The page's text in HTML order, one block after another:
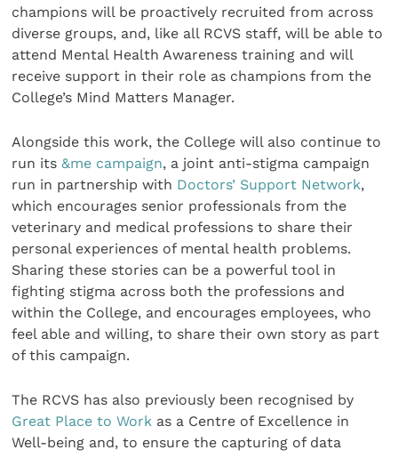
champions will be proactively recruited from across
diverse groups, and, like all RCVS staff, will be able to
attend Mental Health Awareness training and will
receive support in their role as champions from the
College’s Mind Matters Manager.
Alongside this work, the College will also continue to
run its&me campaign, a joint anti-stigma campaign
run in partnership with Doctors’ Support Network,
which encourages senior professionals from the
veterinary and medical professions to share their
personal experiences of mental health problems.
Sharing these stories can be a powerful tool in
fighting stigma across both the professions and
within the College, and encourages employees, who
feel able and willing, to share their own story as part
of this campaign.
The RCVS has also previously been recognised by
Great Place to Work as a Centre of Excellence in
Well-being and, to ensure the capturing of data